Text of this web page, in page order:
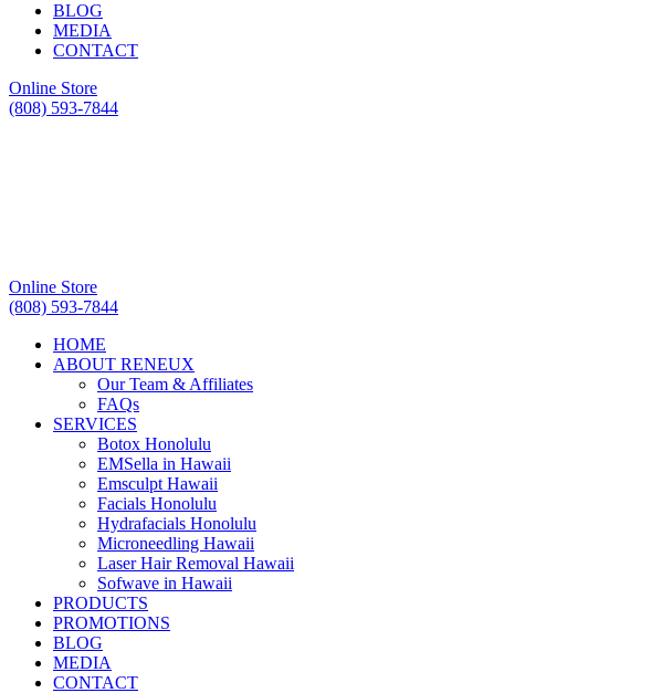
BLOG
MEDIA
CONTACT
Online Store
(808) 593-7844
Online Store
(808) 593-7844
HOME
ABOUT RENEUX
Our Team & Affiliates
FAQs
SERVICES
Botox Honolulu
EMSella in Hawaii
Emsculpt Hawaii
Facials Honolulu
Hydrafacials Honolulu
Microneedling Hawaii
Laser Hair Removal Hawaii
Sofwave in Hawaii
PRODUCTS
PROMOTIONS
BLOG
MEDIA
CONTACT